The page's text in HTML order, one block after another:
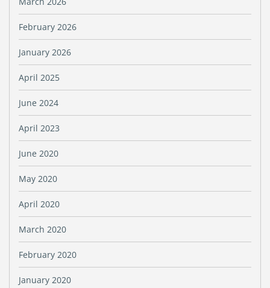
February 2026
January 2026
April 2025
June 2024
April 2023
June 2020
May 2020
April 2020
March 2020
February 2020
January 2020